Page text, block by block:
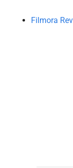
Filmora